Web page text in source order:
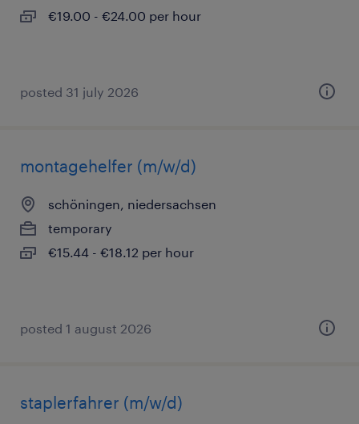
€19.00 - €24.00 per hour
posted 31 july 2026
montagehelfer (m/w/d)
schöningen, niedersachsen
temporary
€15.44 - €18.12 per hour
posted 1 august 2026
staplerfahrer (m/w/d)